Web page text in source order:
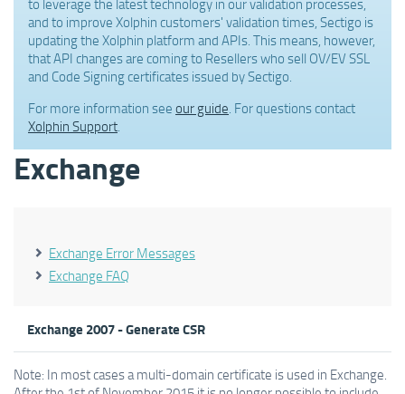
to leverage the latest technology in our validation processes,
and to improve Xolphin customers' validation times, Sectigo is
updating the Xolphin platform and APIs. This means, however,
that API changes are coming to Resellers who sell OV/EV SSL
and Code Signing certificates issued by Sectigo.
For more information see our guide. For questions contact
Xolphin Support.
Exchange
Exchange Error Messages
Exchange FAQ
Exchange 2007 - Generate CSR
Note: In most cases a multi-domain certificate is used in Exchange.